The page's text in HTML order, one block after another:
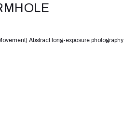
Abstract long-exposure photography